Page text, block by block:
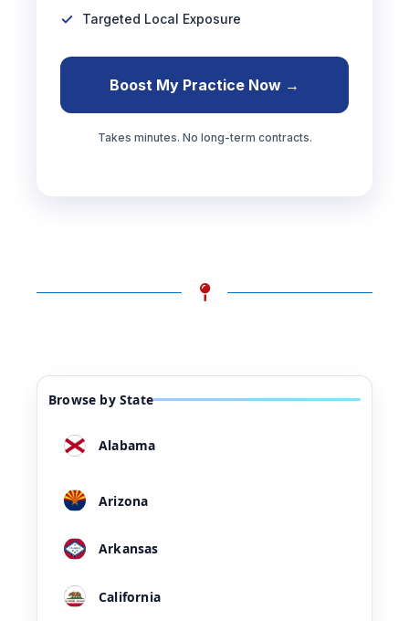
Targeted Local Exposure
Boost My Practice Now →
Takes minutes. No long-term contracts.
Browse by State
Alabama
Arizona
Arkansas
California